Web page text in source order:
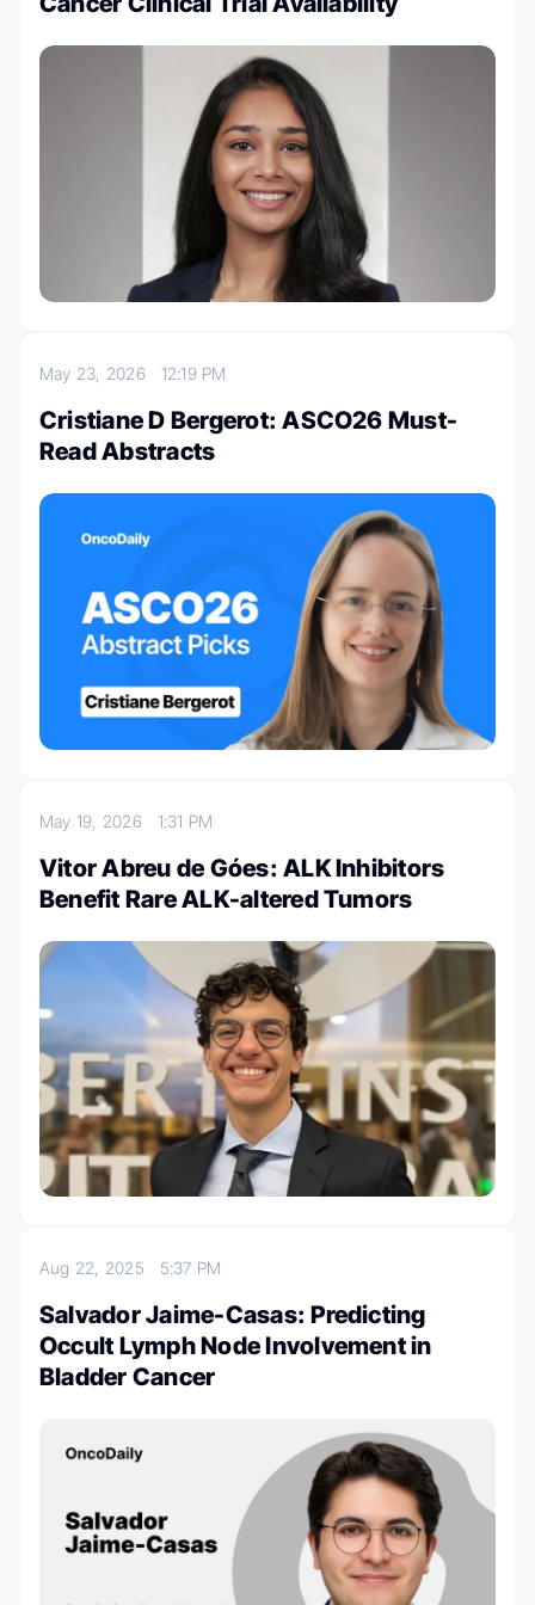
May 23, 2026 12:19 PM
Cristiane D Bergerot: ASCO26 Must-
Read Abstracts
May 19, 2026 1:31 PM
Vitor Abreu de Góes: ALK Inhibitors
Benefit Rare ALK-altered Tumors
Aug 22, 2025 5:37 PM
Salvador Jaime-Casas: Predicting
Occult Lymph Node Involvement in
Bladder Cancer